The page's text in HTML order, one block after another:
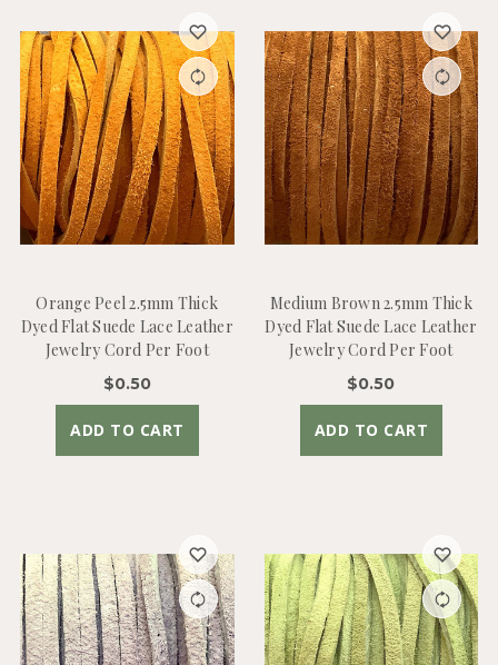
Orange Peel 2.5mm Thick
Dyed Flat Suede Lace Leather
Jewelry Cord Per Foot
$0.50
ADD TO CART
Medium Brown 2.5mm Thick
Dyed Flat Suede Lace Leather
Jewelry Cord Per Foot
$0.50
ADD TO CART